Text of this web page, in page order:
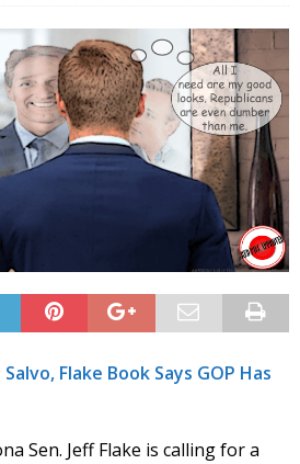
Flake Book Says GOP Has
Sen. Jeff Flake is calling for a